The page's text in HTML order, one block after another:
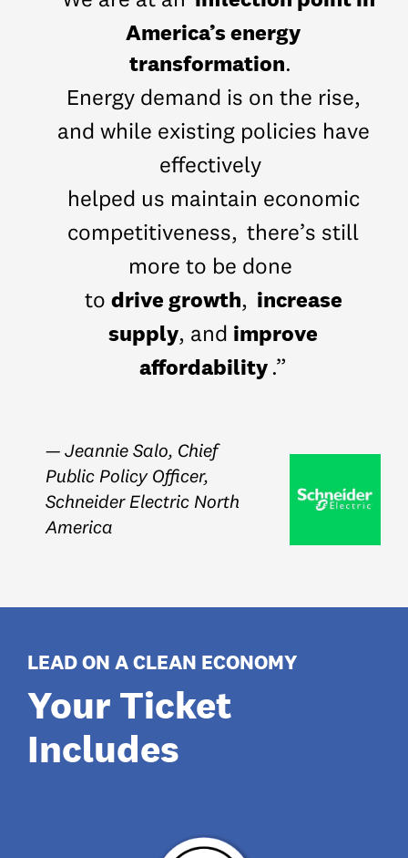
America’s energy
transformation.
Energy demand is on the rise,
and while existing policies have
effectively
helped us maintain economic
competitiveness, there’s still
more to be done
to drive growth, increase
supply, and improve
affordability .”
— Jeannie Salo, Chief
Public Policy Officer,
Schneider Electric North
America
LEAD ON A CLEAN ECONOMY
Your Ticket
Includes